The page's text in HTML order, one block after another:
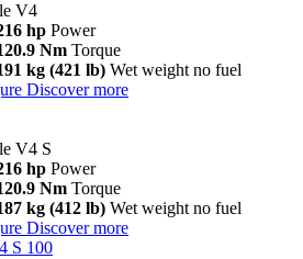
V4
hp Power
Nm Torque
kg (421 lb) Wet weight no fuel
Discover more
V4 S
hp Power
Nm Torque
kg (412 lb) Wet weight no fuel
Discover more
S 100